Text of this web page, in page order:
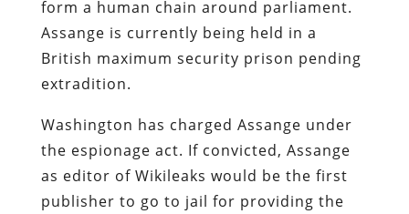
form a human chain around parliament.
Assange is currently being held in a
British maximum security prison pending
extradition.
Washington has charged Assange under
the espionage act. If convicted, Assange
as editor of Wikileaks would be the first
publisher to go to jail for providing the